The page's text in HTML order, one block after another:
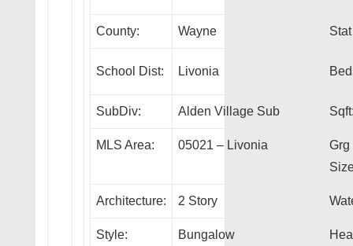
County: Wayne
School Dist: Livonia
SubDiv: Alden Village Sub
MLS Area: 05021 – Livonia
Grg
Architecture: 2 Story
Style: Bungalow